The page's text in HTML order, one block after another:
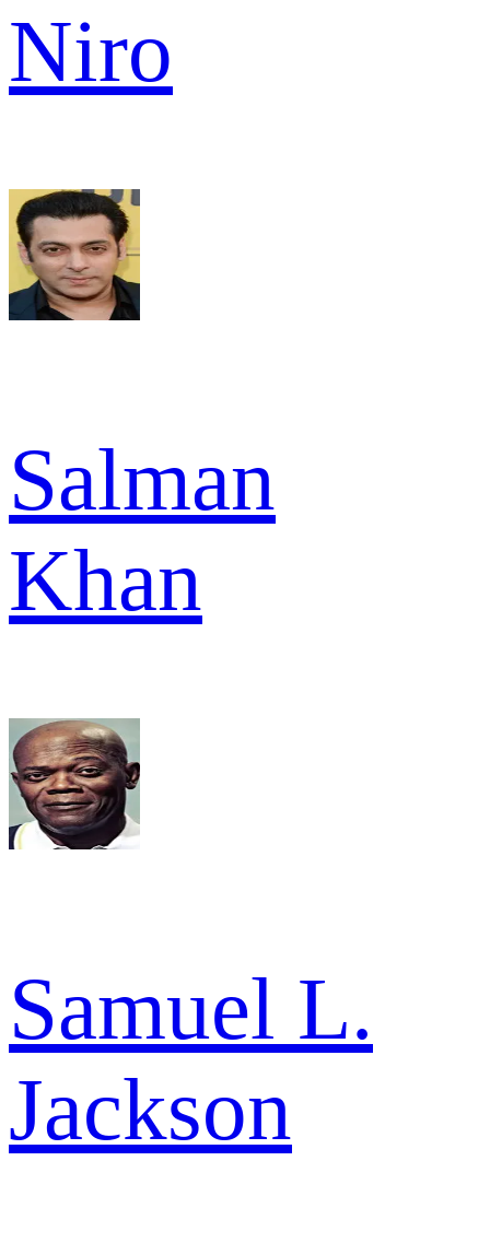
Niro
Salman
Khan
Samuel L.
Jackson